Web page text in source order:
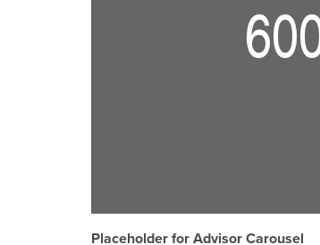
Placeholder for Advisor Carousel